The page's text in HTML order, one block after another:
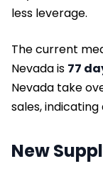
less leverage.
The current
Nevada is 77
Nevada take
sales,
New